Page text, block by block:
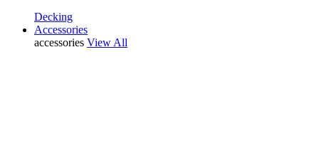
Decking
Accessories
accessories View All